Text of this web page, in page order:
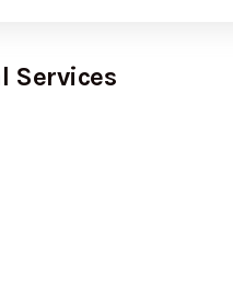
Services